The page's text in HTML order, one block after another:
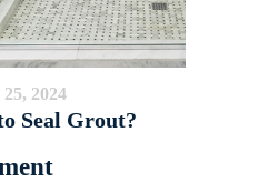
2024
Seal Grout?